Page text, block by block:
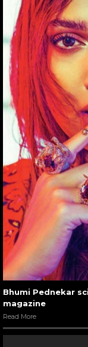
Bhumi Pednekar
magazine
Read More